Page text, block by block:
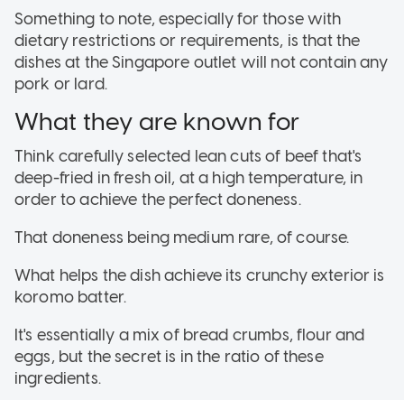
Something to note, especially for those with
dietary restrictions or requirements, is that the
dishes at the Singapore outlet will not contain any
pork or lard.
What they are known for
Think carefully selected lean cuts of beef that's
deep-fried in fresh oil, at a high temperature, in
order to achieve the perfect doneness.
That doneness being medium rare, of course.
What helps the dish achieve its crunchy exterior is
koromo batter.
It's essentially a mix of bread crumbs, flour and
eggs, but the secret is in the ratio of these
ingredients.